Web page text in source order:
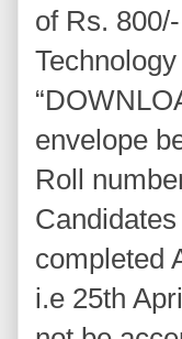
of Rs.
envelope
Roll
completed
i.e 25th